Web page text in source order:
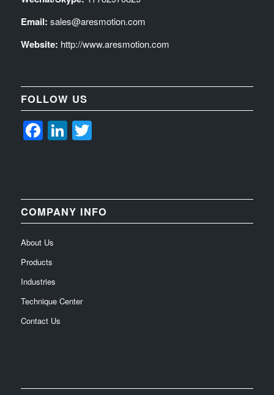
Email: sales@aresmotion.com
Website: http://www.aresmotion.com
FOLLOW US
Facebook
LinkedIn
Twitter
COMPANY INFO
About Us
Products
Industries
Technique Center
Contact Us